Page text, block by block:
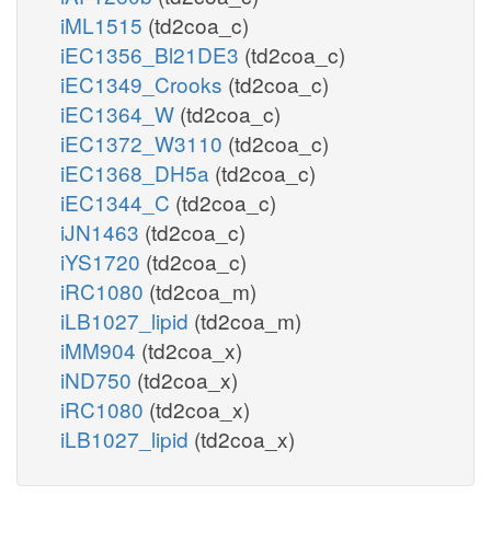
iML1515 (td2coa_c)
iEC1356_Bl21DE3 (td2coa_c)
iEC1349_Crooks (td2coa_c)
iEC1364_W (td2coa_c)
iEC1372_W3110 (td2coa_c)
iEC1368_DH5a (td2coa_c)
iEC1344_C (td2coa_c)
iJN1463 (td2coa_c)
iYS1720 (td2coa_c)
iRC1080 (td2coa_m)
iLB1027_lipid (td2coa_m)
iMM904 (td2coa_x)
iND750 (td2coa_x)
iRC1080 (td2coa_x)
iLB1027_lipid (td2coa_x)